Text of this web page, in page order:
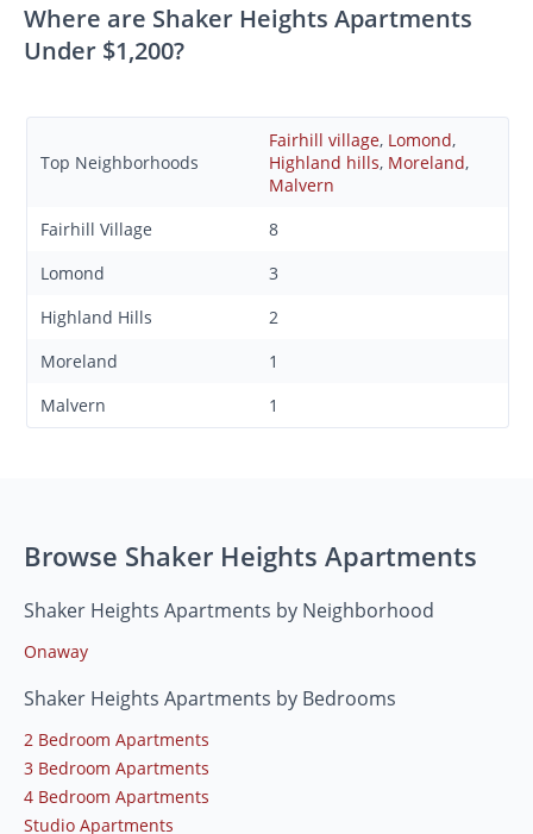
Where are Shaker Heights Apartments
Under $1,200?
Top Neighborhoods
Fairhill village, Lomond,
Highland hills, Moreland,
Malvern
Fairhill Village
8
Lomond
3
Highland Hills
2
Moreland
1
Malvern
1
Browse Shaker Heights Apartments
Shaker Heights Apartments by Neighborhood
Onaway
Shaker Heights Apartments by Bedrooms
2 Bedroom Apartments
3 Bedroom Apartments
4 Bedroom Apartments
Studio Apartments